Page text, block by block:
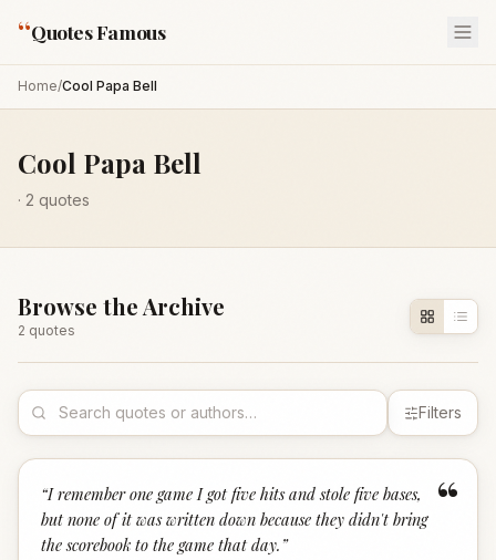
“Quotes Famous
Home/Cool Papa Bell
Cool Papa Bell
· 2 quotes
Browse the Archive
2 quotes
Filters
“
“I remember one game I got five hits and stole five bases,
but none of it was written down because they didn't bring
the scorebook to the game that day. ”